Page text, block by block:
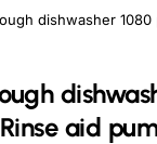
aid
dishwasher